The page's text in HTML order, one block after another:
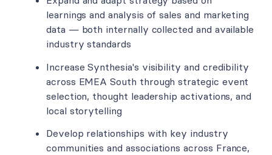
learnings and analysis of sales and marketing
data — both internally collected and available
industry standards
Increase Synthesia's visibility and credibility
across EMEA South through strategic event
selection, thought leadership activations, and
local storytelling
Develop relationships with key industry
communities and associations across France,